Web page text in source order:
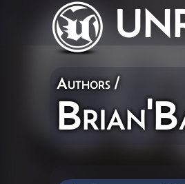
Authors/